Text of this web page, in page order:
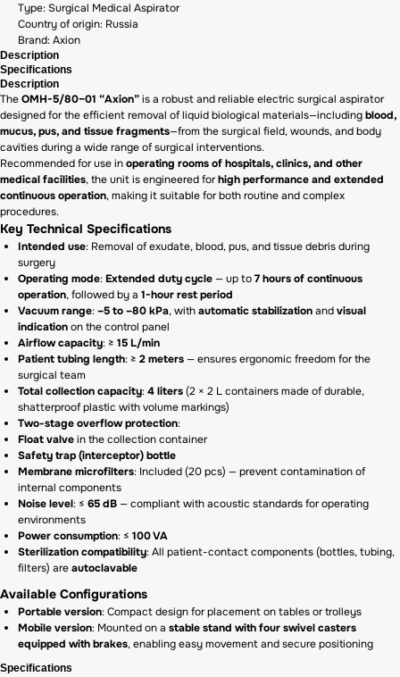
Type: Surgical Medical Aspirator
Country of origin: Russia
Brand: Axion
Description
Specifications
Description
TheOMH-5/80–01 “Axion”is a robust and reliable electric surgical aspirator
designed for the efficient removal of liquid biological materials—includingblood,
mucus, pus, and tissue fragments—from the surgical field, wounds, and body
cavities during a wide range of surgical interventions.
Recommended for use inoperating rooms of hospitals, clinics, and other
medical facilities, the unit is engineered forhigh performance and extended
continuous operation, making it suitable for both routine and complex
procedures.
Key Technical Specifications
Intended use: Removal of exudate, blood, pus, and tissue debris during
surgery
Operating mode:Extended duty cycle— up to7 hours of continuous
operation, followed by a 1-hour rest period
Vacuum range:–5 to –80 kPa, withautomatic stabilizationandvisual
indicationon the control panel
Airflow capacity: ≥ 15 L/min
Patient tubing length: ≥ 2 meters— ensures ergonomic freedom for the
surgical team
Total collection capacity:4 liters(2 × 2 L containers made of durable,
shatterproof plastic with volume markings)
Two-stage overflow protection:
Float valvein the collection container
Safety trap (interceptor) bottle
Membrane microfilters: Included (20 pcs) — prevent contamination of
internal components
Noise level: ≤ 65 dB— compliant with acoustic standards for operating
environments
Power consumption: ≤ 100 VA
Sterilization compatibility: All patient-contact components (bottles, tubing,
filters) areautoclavable
Available Configurations
Portable version: Compact design for placement on tables or trolleys
Mobile version: Mounted on a stable stand with four swivel casters
equipped with brakes, enabling easy movement and secure positioning
Specifications